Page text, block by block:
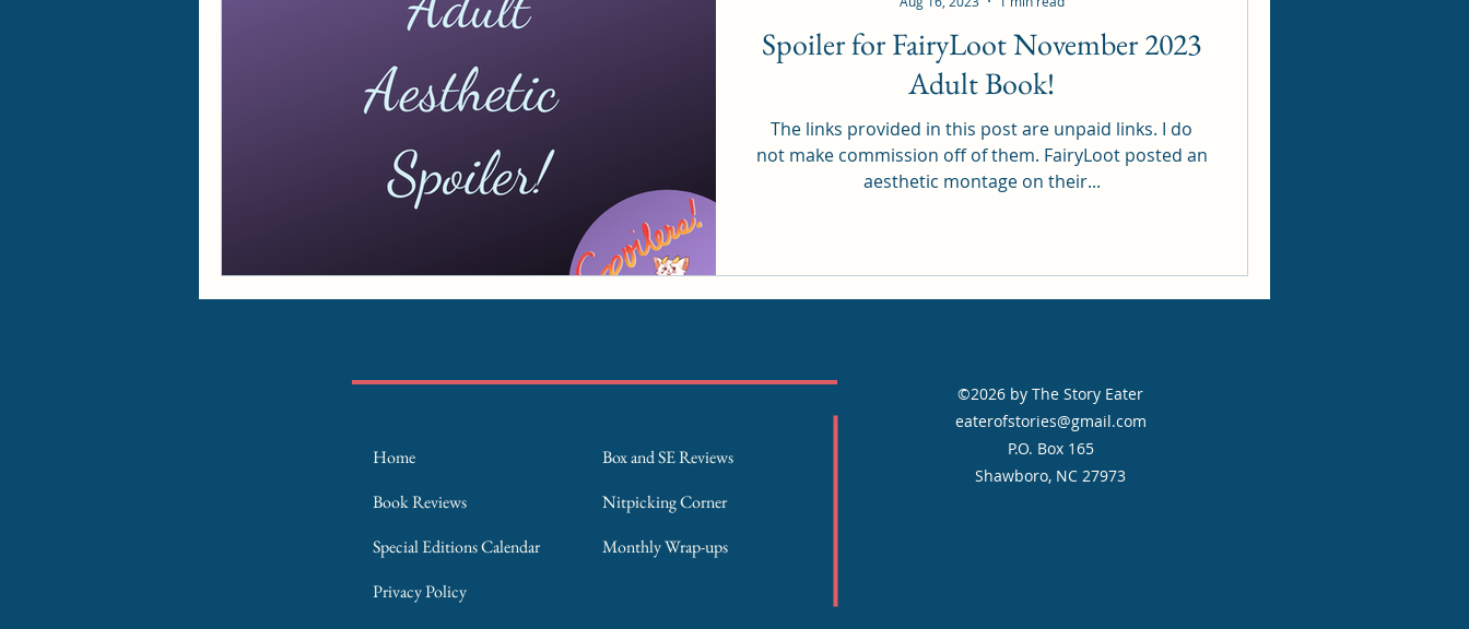
Spoiler for FairyLoot November 2023
Adult Book!
The links provided in this post are unpaid links. I do
not make commission off of them. FairyLoot posted an
aesthetic montage on their...
©2026 by The Story Eater
eaterofstories@gmail.com
P.O. Box 165
Shawboro, NC 27973
Home
Book Reviews
Special Editions Calendar
Privacy Policy
Box and SE Reviews
Nitpicking Corner
Monthly Wrap-ups